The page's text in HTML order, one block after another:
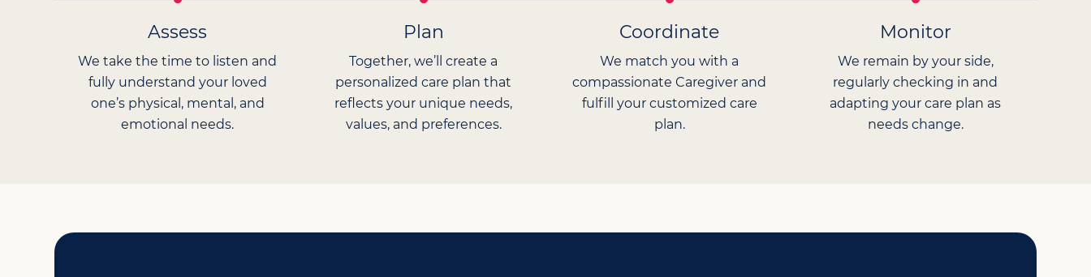
Assess
We take the time to listen and
fully understand your loved
one’s physical, mental, and
emotional needs.
Plan
Together, we’ll create a
personalized care plan that
reflects your unique needs,
values, and preferences.
Coordinate
We match you with a
compassionate Caregiver and
fulfill your customized care
plan.
Monitor
We remain by your side,
regularly checking in and
adapting your care plan as
needs change.